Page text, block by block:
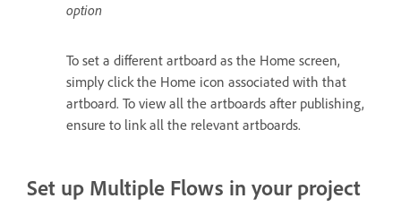
option
To set a different artboard as the Home screen,
simply click the Home icon associated with that
artboard. To view all the artboards after publishing,
ensure to link all the relevant artboards.
Set up Multiple Flows in your project